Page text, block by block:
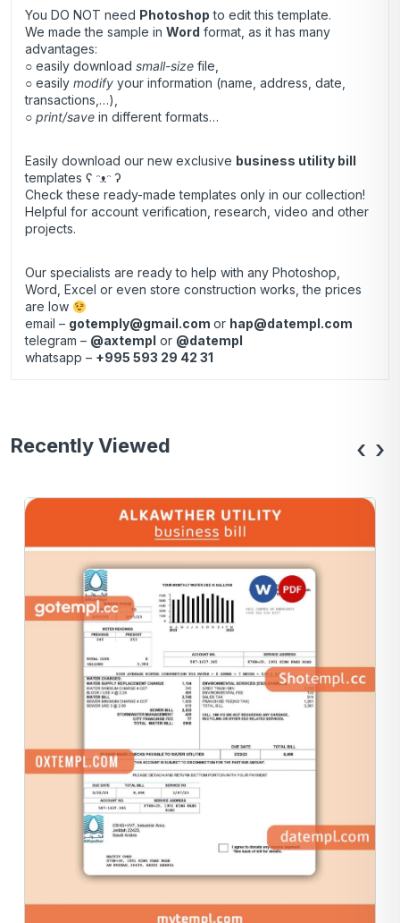
You DO NOT need Photoshop to edit this template.
We made the sample in Word format, as it has many
advantages:
○ easily download small-size file,
○ easily modify your information (name, address, date,
transactions,…),
○ print/save in different formats…
Easily download our new exclusive business utility bill
templates ʕ ᵔᴥᵔ ʔ
Check these ready-made templates only in our collection!
Helpful for account verification, research, video and other
projects.
Our specialists are ready to help with any Photoshop,
Word, Excel or even store construction works, the prices
are low
email – gotemply@gmail.com or hap@datempl.com
telegram – @axtempl or @datempl
whatsapp – +995 593 29 42 31
Recently Viewed ‹ ›